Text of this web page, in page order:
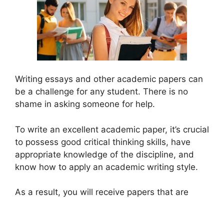
Writing essays and other academic papers can
be a challenge for any student. There is no
shame in asking someone for help.
To write an excellent academic paper, it’s crucial
to possess good critical thinking skills, have
appropriate knowledge of the discipline, and
know how to apply an academic writing style.
As a result, you will receive papers that are